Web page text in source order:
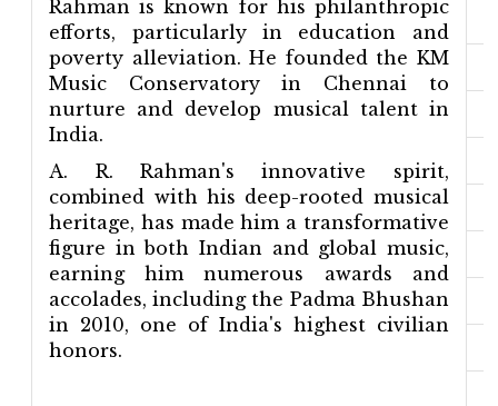
Rahman is known for his philanthropic
efforts, particularly in education and
poverty alleviation. He founded the KM
Music Conservatory in Chennai to
nurture and develop musical talent in
India.
A. R. Rahman's innovative spirit,
combined with his deep-rooted musical
heritage, has made him a transformative
figure in both Indian and global music,
earning him numerous awards and
accolades, including the Padma Bhushan
in 2010, one of India's highest civilian
honors.